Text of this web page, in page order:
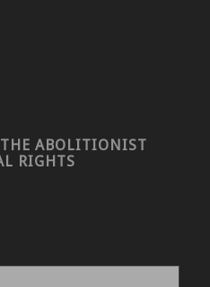
ABOLITIONIST
RIGHTS